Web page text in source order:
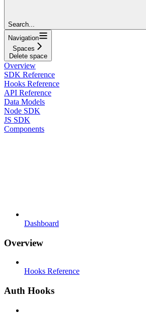
Search...
Navigation
Spaces
Delete space
Overview
SDK Reference
Hooks Reference
API Reference
Data Models
Node SDK
JS SDK
Components
Dashboard
Overview
Hooks Reference
Auth Hooks